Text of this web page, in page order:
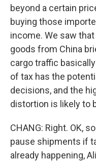
beyond a certain
buying those
income. We saw
goods from China
cargo traffic
of tax has the
decisions, and the
distortion is likely to
CHANG: Right. OK,
pause shipments if
already happening,